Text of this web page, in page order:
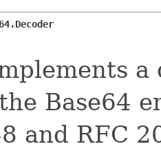
Base64
and RFC